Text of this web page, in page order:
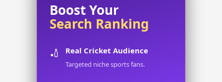
Boost Your
Search Ranking
🏏 Real Cricket Audience
Targeted niche sports fans.